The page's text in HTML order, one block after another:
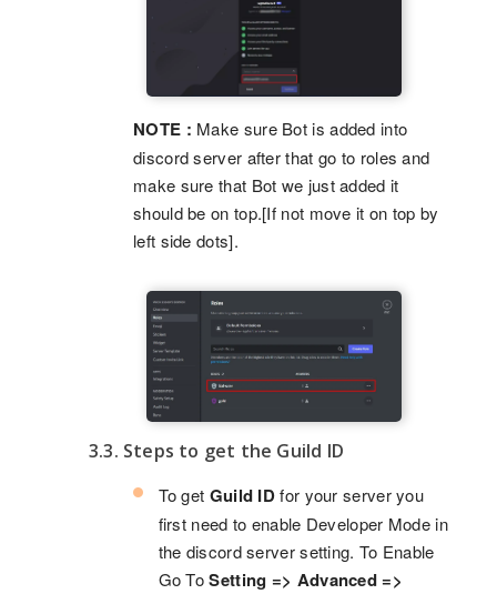
NOTE : Make sure Bot is added into
discord server after that go to roles and
make sure that Bot we just added it
should be on top.[If not move it on top by
left side dots].
3.3. Steps to get the Guild ID
To get Guild IDfor your server you
first need to enable Developer Mode in
the discord server setting. To Enable
Go ToSetting => Advanced =>